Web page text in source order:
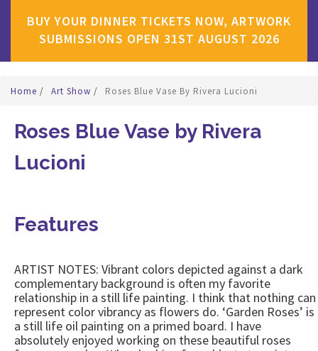
BUY YOUR DINNER TICKETS NOW, ARTWORK
SUBMISSIONS OPEN 31ST AUGUST 2026
Home / Art Show / Roses Blue Vase By Rivera Lucioni
Roses Blue Vase by Rivera
Lucioni
Features
ARTIST NOTES: Vibrant colors depicted against a dark
complementary background is often my favorite
relationship in a still life painting. I think that nothing can
represent color vibrancy as flowers do. ‘Garden Roses’ is
a still life oil painting on a primed board. I have
absolutely enjoyed working on these beautiful roses